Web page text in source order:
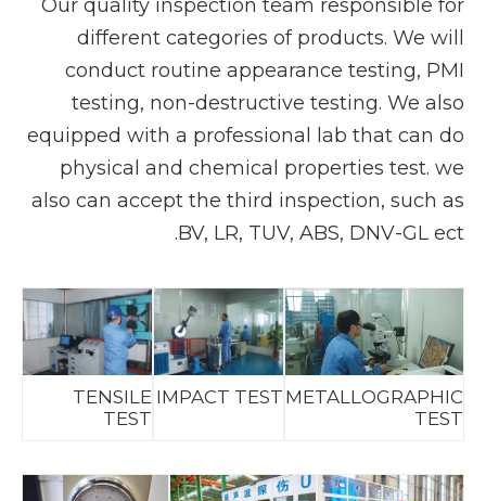
Our quality inspection team responsible for
different categories of products. We will
conduct routine appearance testing, PMI
testing, non-destructive testing. We also
equipped with a professional lab that can do
physical and chemical properties test. we
also can accept the third inspection, such as
BV, LR, TUV, ABS, DNV-GL ect.
METALLOGRAPHIC
TEST
IMPACT TEST
TENSILE
TEST